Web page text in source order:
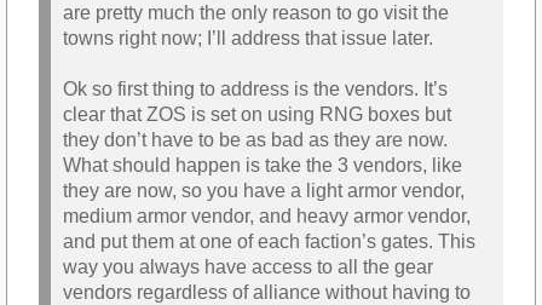
are pretty much the only reason to go visit the
towns right now; I’ll address that issue later.
Ok so first thing to address is the vendors. It’s
clear that ZOS is set on using RNG boxes but
they don’t have to be as bad as they are now.
What should happen is take the 3 vendors, like
they are now, so you have a light armor vendor,
medium armor vendor, and heavy armor vendor,
and put them at one of each faction’s gates. This
way you always have access to all the gear
vendors regardless of alliance without having to